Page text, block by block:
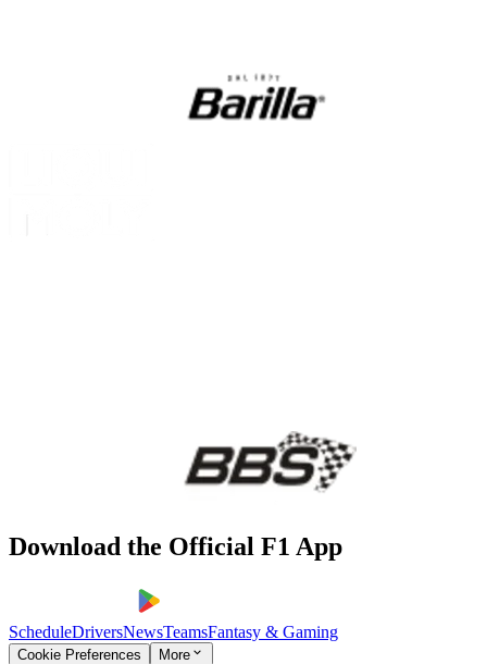
Download the Official F1 App
ScheduleDriversNewsTeamsFantasy & Gaming
Cookie Preferences More